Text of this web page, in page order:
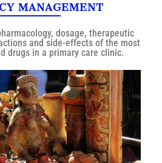
MANAGEMENT
dosage, therapeutic
and side-effects of the most
drugs in a primary care clinic.